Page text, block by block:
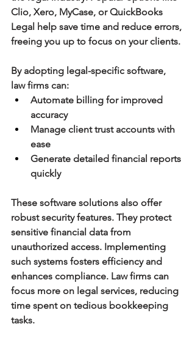
Clio, Xero, MyCase, or QuickBooks
Legal help save time and reduce errors,
freeing you up to focus on your clients.
By adopting legal-specific software,
law firms can:
Automate billing for improved
accuracy
Manage client trust accounts with
ease
Generate detailed financial reports
quickly
These software solutions also offer
robust security features. They protect
sensitive financial data from
unauthorized access. Implementing
such systems fosters efficiency and
enhances compliance. Law firms can
focus more on legal services, reducing
time spent on tedious bookkeeping
tasks.